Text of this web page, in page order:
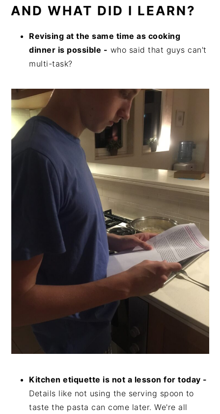
AND WHAT DID I LEARN?
Revising at the same time as cooking
dinner is possible - who said that guys can't
multi-task?
Kitchen etiquette is not a lesson for today -
Details like not using the serving spoon to
taste the pasta can come later. We're all